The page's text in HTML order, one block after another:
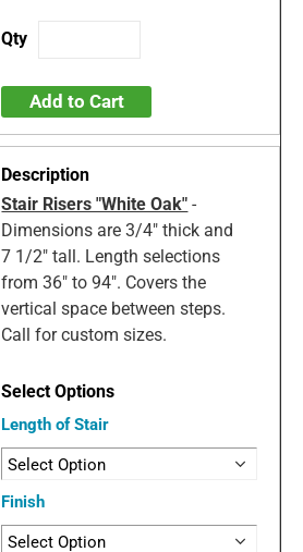
Add to Cart
Stair Risers "White Oak" -
Dimensions are 3/4" thick and
7 1/2" tall. Length selections
from 36" to 94". Covers the
vertical space between steps.
Call for custom sizes.
Length of Stair
Finish